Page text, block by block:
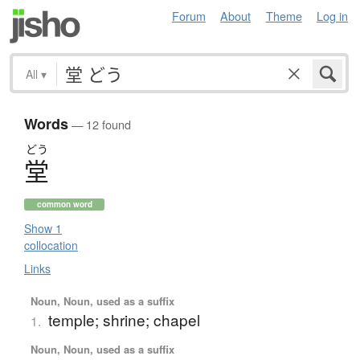
Forum About Theme Log in
All ▾
Words— 12 found
どう
堂
common word
Show 1
collocation
Links
Noun, Noun, used as a suffix
1. temple; shrine; chapel
Noun, Noun, used as a suffix